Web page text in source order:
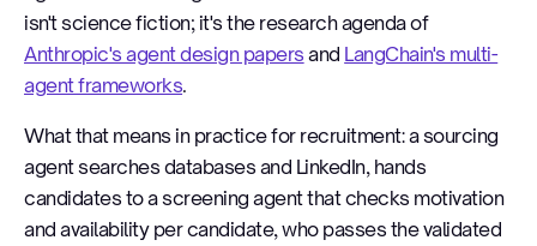
isn't science fiction; it's the research agenda of
Anthropic's agent design papers and LangChain's multi-
agent frameworks.
What that means in practice for recruitment: a sourcing
agent searches databases and LinkedIn, hands
candidates to a screening agent that checks motivation
and availability per candidate, who passes the validated